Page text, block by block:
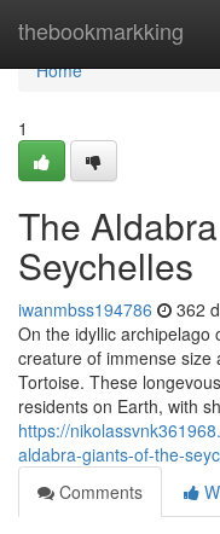
thebookmarkking
Home
Home
1
The
Seychelles
iwanmbss194786 362
On the idyllic archipelago
creature of immense
Tortoise. These
residents on Earth, with
https://
aldabra-giants-of-the-
Comments